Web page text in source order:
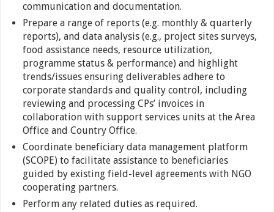
communication and documentation.
Prepare a range of reports (e.g. monthly & quarterly
reports), and data analysis (e.g., project sites surveys,
food assistance needs, resource utilization,
programme status & performance) and highlight
trends/issues ensuring deliverables adhere to
corporate standards and quality control, including
reviewing and processing CPs’ invoices in
collaboration with support services units at the Area
Office and Country Office.
Coordinate beneficiary data management platform
(SCOPE) to facilitate assistance to beneficiaries
guided by existing field-level agreements with NGO
cooperating partners.
Perform any related duties as required.